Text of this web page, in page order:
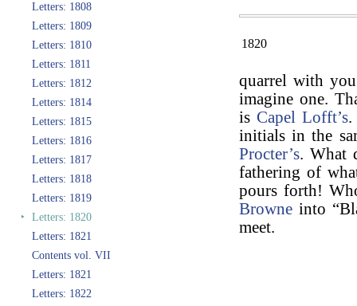
Letters: 1808
Letters: 1809
Letters: 1810
Letters: 1811
Letters: 1812
Letters: 1814
Letters: 1815
Letters: 1816
Letters: 1817
Letters: 1818
Letters: 1819
‣ Letters: 1820
Letters: 1821
Contents vol. VII
Letters: 1821
Letters: 1822
1820
quarrel with
imagine one.
isCapel Lofft’s.
initials in the
Procter’s. What
fathering of
pours forth!
Browne into
meet.